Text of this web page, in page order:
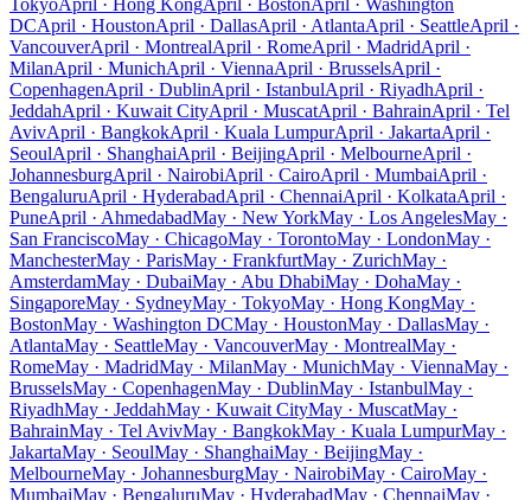
DCApril · HoustonApril · DallasApril · AtlantaApril · SeattleApril ·
VancouverApril · MontrealApril · RomeApril · MadridApril ·
MilanApril · MunichApril · ViennaApril · BrusselsApril ·
CopenhagenApril · DublinApril · IstanbulApril · RiyadhApril ·
JeddahApril · Kuwait CityApril · MuscatApril · BahrainApril · Tel
AvivApril · BangkokApril · Kuala LumpurApril · JakartaApril ·
SeoulApril · ShanghaiApril · BeijingApril · MelbourneApril ·
JohannesburgApril · NairobiApril · CairoApril · MumbaiApril ·
BengaluruApril · HyderabadApril · ChennaiApril · KolkataApril ·
PuneApril · AhmedabadMay · New YorkMay · Los AngelesMay ·
San FranciscoMay · ChicagoMay · TorontoMay · LondonMay ·
ManchesterMay · ParisMay · FrankfurtMay · ZurichMay ·
AmsterdamMay · DubaiMay · Abu DhabiMay · DohaMay ·
SingaporeMay · SydneyMay · TokyoMay · Hong KongMay ·
BostonMay · Washington DCMay · HoustonMay · DallasMay ·
AtlantaMay · SeattleMay · VancouverMay · MontrealMay ·
RomeMay · MadridMay · MilanMay · MunichMay · ViennaMay ·
BrusselsMay · CopenhagenMay · DublinMay · IstanbulMay ·
RiyadhMay · JeddahMay · Kuwait CityMay · MuscatMay ·
BahrainMay · Tel AvivMay · BangkokMay · Kuala LumpurMay ·
JakartaMay · SeoulMay · ShanghaiMay · BeijingMay ·
MelbourneMay · JohannesburgMay · NairobiMay · CairoMay ·
MumbaiMay · BengaluruMay · HyderabadMay · ChennaiMay ·